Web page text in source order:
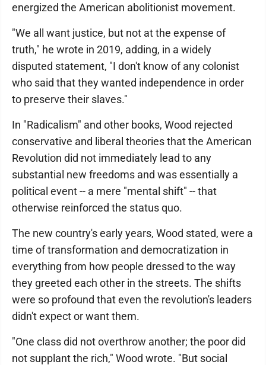
energized the American abolitionist movement.
"We all want justice, but not at the expense of
truth," he wrote in 2019, adding, in a widely
disputed statement, "I don't know of any colonist
who said that they wanted independence in order
to preserve their slaves."
In "Radicalism" and other books, Wood rejected
conservative and liberal theories that the American
Revolution did not immediately lead to any
substantial new freedoms and was essentially a
political event -- a mere "mental shift" -- that
otherwise reinforced the status quo.
The new country's early years, Wood stated, were a
time of transformation and democratization in
everything from how people dressed to the way
they greeted each other in the streets. The shifts
were so profound that even the revolution's leaders
didn't expect or want them.
"One class did not overthrow another; the poor did
not supplant the rich," Wood wrote. "But social